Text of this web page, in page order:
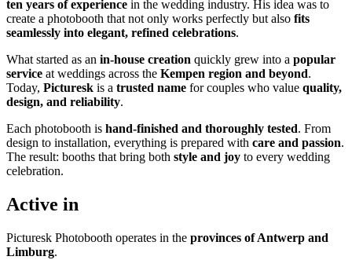
ten years of experience in the wedding industry. His idea was to
create a photobooth that not only works perfectly but also fits
seamlessly into elegant, refined celebrations.
What started as an in-house creation quickly grew into a popular
service at weddings across the Kempen region and beyond.
Today, Picturesk is a trusted name for couples who value quality,
design, and reliability.
Each photobooth is hand-finished and thoroughly tested. From
design to installation, everything is prepared with care and passion.
The result: booths that bring both style and joy to every wedding
celebration.
Active in
Picturesk Photobooth operates in the provinces of Antwerp and
Limburg.